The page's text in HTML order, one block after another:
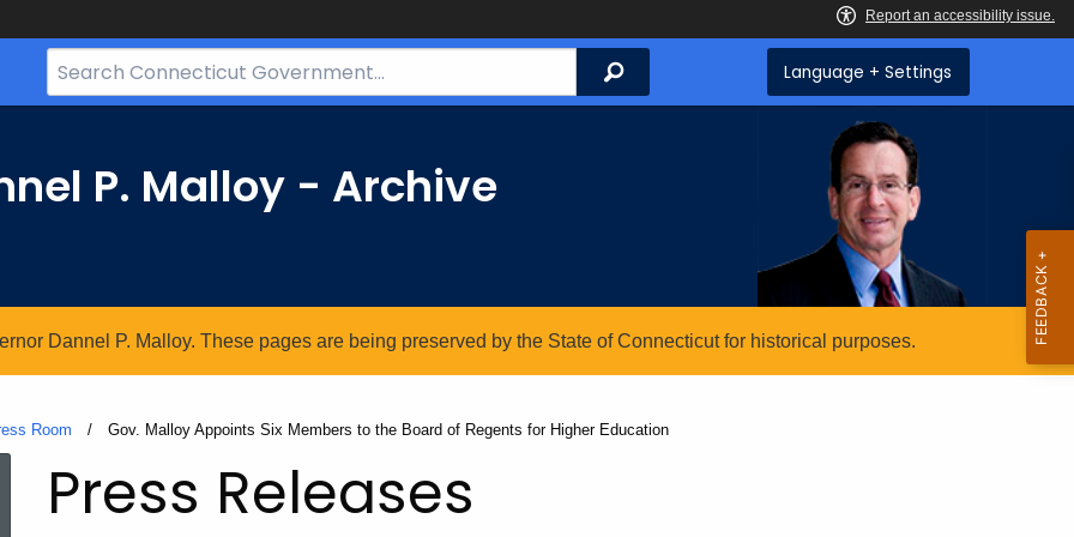
Search
Bar
Search Language + Settings
P. Malloy - Archive
Dannel P. Malloy. These pages are being preserved by the State of Connecticut for historical purposes.
Room Current:
Gov. Malloy Appoints Six Members to the Board of Regents for Higher Education
Press Releases